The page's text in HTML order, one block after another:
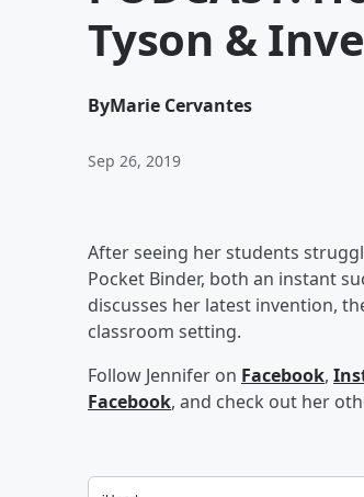
Tyson &
ByMarie Cervantes
Sep 26, 2019
After seeing her students
Pocket Binder, both an instant
discusses her latest invention,
classroom setting.
Follow Jennifer on Facebook,
Facebook, and check out her